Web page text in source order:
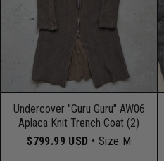
Undercover "Guru Guru" AW06
Aplaca Knit Trench Coat (2)
$799.99 USD • Size M